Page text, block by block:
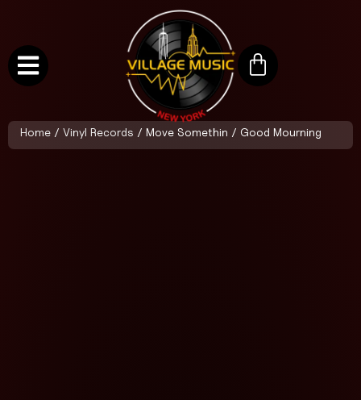
Home / Vinyl Records / Move Somethin / Good Mourning